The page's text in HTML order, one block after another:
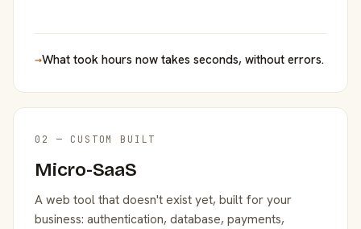
→What took hours now takes seconds, without errors.
02 — CUSTOM BUILT
Micro-SaaS
A web tool that doesn't exist yet, built for your
business: authentication, database, payments,